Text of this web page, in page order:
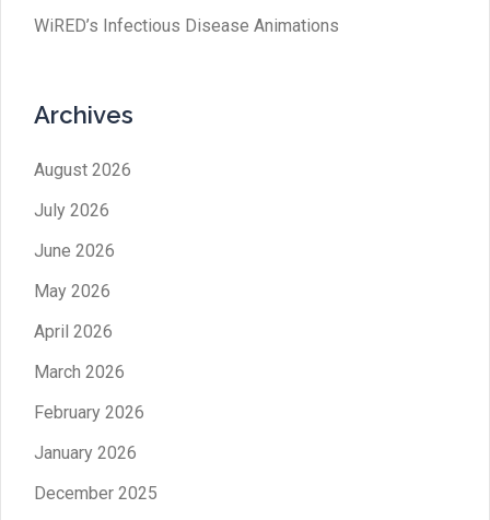
WiRED’s Infectious Disease Animations
Archives
August 2026
July 2026
June 2026
May 2026
April 2026
March 2026
February 2026
January 2026
December 2025